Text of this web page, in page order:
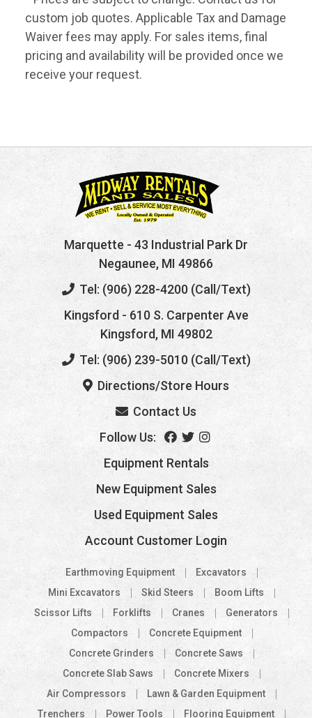
custom job quotes. Applicable Tax and Damage
Waiver fees may apply. For sales items, final
pricing and availability will be provided once we
receive your request.
Marquette - 43 Industrial Park Dr
Negaunee, MI 49866
Tel: (906) 228-4200 (Call/Text)
Kingsford - 610 S. Carpenter Ave
Kingsford, MI 49802
Tel: (906) 239-5010 (Call/Text)
Directions/Store Hours
Contact Us
Follow Us:
Equipment Rentals
New Equipment Sales
Used Equipment Sales
Account Customer Login
Earthmoving Equipment
Excavators
Mini Excavators
Skid Steers
Boom Lifts
Scissor Lifts
Forklifts Cranes
Generators
Compactors
Concrete Equipment
Concrete Grinders
Concrete Saws
Concrete Slab Saws
Concrete Mixers
Air Compressors
Lawn & Garden Equipment
Trenchers
Power Tools Flooring Equipment